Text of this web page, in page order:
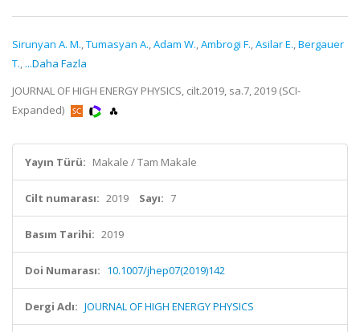
Sirunyan A. M.,Tumasyan A.,Adam W.,Ambrogi F.,Asilar E.,Bergauer
T., ...Daha Fazla
JOURNAL OF HIGH ENERGY PHYSICS, cilt.2019, sa.7, 2019 (SCI-
Expanded)
Yayın Türü: Makale / Tam Makale
Cilt numarası: 2019 Sayı: 7
Basım Tarihi: 2019
Doi Numarası: 10.1007/jhep07(2019)142
Dergi Adı: JOURNAL OF HIGH ENERGY PHYSICS